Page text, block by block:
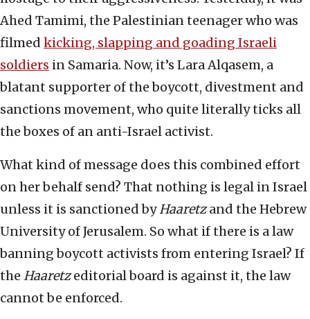
Ahed Tamimi, the Palestinian teenager who was
filmed kicking, slapping and goading Israeli
soldiers in Samaria. Now, it’s Lara Alqasem, a
blatant supporter of the boycott, divestment and
sanctions movement, who quite literally ticks all
the boxes of an anti-Israel activist.
What kind of message does this combined effort
on her behalf send? That nothing is legal in Israel
unless it is sanctioned byHaaretzand the Hebrew
University of Jerusalem. So what if there is a law
banning boycott activists from entering Israel? If
the Haaretzeditorial board is against it, the law
cannot be enforced.